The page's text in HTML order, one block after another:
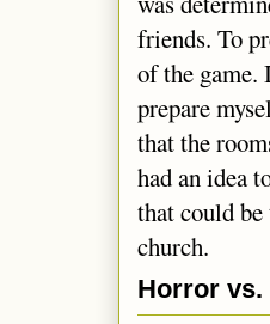
friends. To
of the game.
prepare
that the
had an idea
that could
church.
Horror